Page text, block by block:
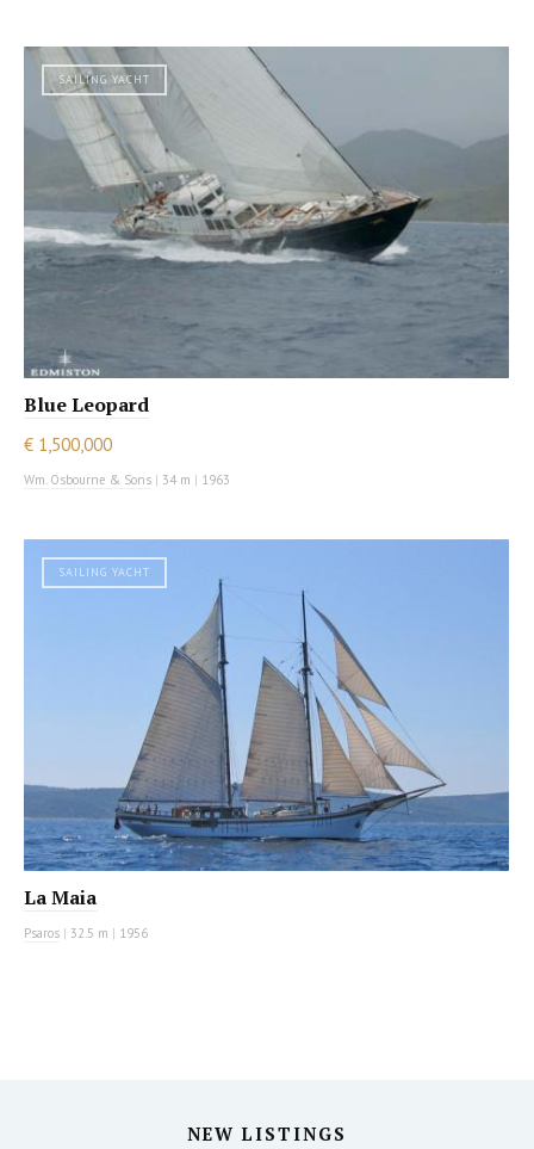
SAILING YACHT
Blue Leopard
€ 1,500,000
Wm. Osbourne & Sons | 34 m | 1963
SAILING YACHT
La Maia
Psaros | 32.5 m | 1956
NEW LISTINGS